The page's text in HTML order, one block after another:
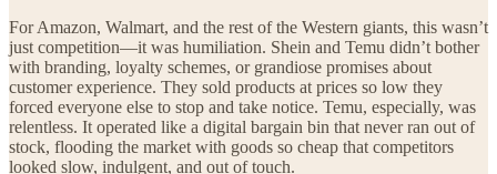
For Amazon, Walmart, and the rest of the Western giants, this wasn’t
just competition—it was humiliation. Shein and Temu didn’t bother
with branding, loyalty schemes, or grandiose promises about
customer experience. They sold products at prices so low they
forced everyone else to stop and take notice. Temu, especially, was
relentless. It operated like a digital bargain bin that never ran out of
stock, flooding the market with goods so cheap that competitors
looked slow, indulgent, and out of touch.